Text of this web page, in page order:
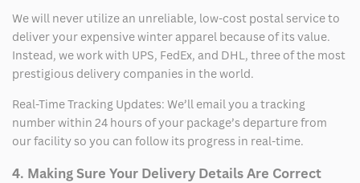
We will never utilize an unreliable, low-cost postal service to
deliver your expensive winter apparel because of its value.
Instead, we work with UPS, FedEx, and DHL, three of the most
prestigious delivery companies in the world.
Real-Time Tracking Updates: We’ll email you a tracking
number within 24 hours of your package’s departure from
our facility so you can follow its progress in real-time.
4. Making Sure Your Delivery Details Are Correct